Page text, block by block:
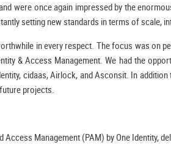
were once again impressed by the
setting new standards in terms of scale,
in every respect. The focus was on
& Access Management. We had the
cidaas, Airlock, and Asconsit. In
projects.
Management (PAM) by One Identity,